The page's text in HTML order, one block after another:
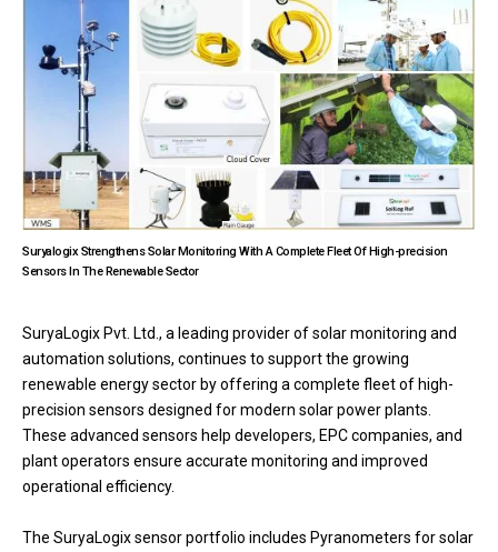
Suryalogix Strengthens Solar Monitoring With A Complete Fleet Of High-precision
Sensors In The Renewable Sector
SuryaLogix Pvt. Ltd., a leading provider of solar monitoring and
automation solutions, continues to support the growing
renewable energy sector by offering a complete fleet of high-
precision sensors designed for modern solar power plants.
These advanced sensors help developers, EPC companies, and
plant operators ensure accurate monitoring and improved
operational efficiency.
The SuryaLogix sensor portfolio includes Pyranometers for solar